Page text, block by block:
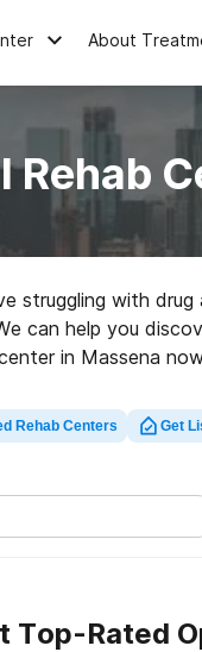
About
Rehab
struggling with
can help you
in Massena
Rehab Centers Get
Top-Rated